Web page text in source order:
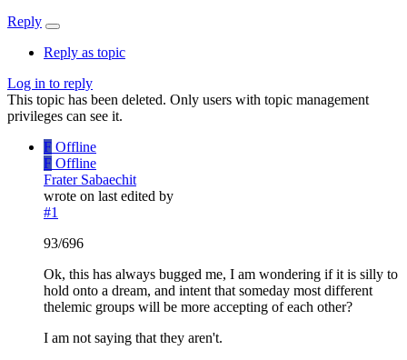
Reply
Reply as topic
Log in to reply
This topic has been deleted. Only users with topic management
privileges can see it.
F Offline
F Offline
Frater Sabaechit
wrote on last edited by
#1
93/696
Ok, this has always bugged me, I am wondering if it is silly to
hold onto a dream, and intent that someday most different
thelemic groups will be more accepting of each other?
I am not saying that they aren't.